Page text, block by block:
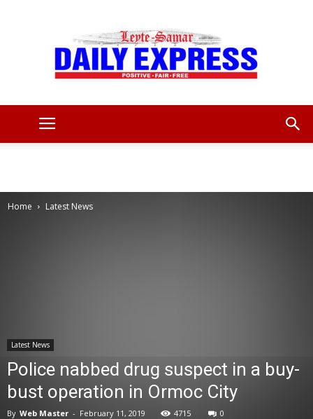
Home Latest News
Latest News
Police nabbed drug suspect in a buy-
bust operation in Ormoc City
By Web Master - February 11, 2019 4715 0